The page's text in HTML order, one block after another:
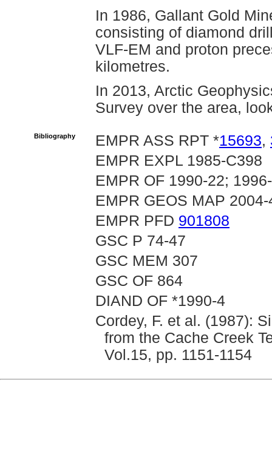
In 1986, Gallant Gold
consisting of diamond
VLF-EM and proton
kilometres.
In 2013, Arctic
Survey over the area,
Bibliography EMPR ASS RPT *15693,
EMPR EXPL 1985-C398
EMPR OF 1990-22;
EMPR GEOS MAP 2004-
EMPR PFD 901808
GSC P 74-47
GSC MEM 307
GSC OF 864
DIAND OF *1990-4
Cordey, F. et al. (1987):
from the Cache Creek
Vol.15, pp. 1151-1154